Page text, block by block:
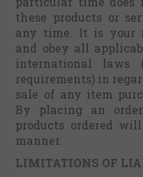
these products or
any time. It is your
and obey all
international laws
requirements) in
sale of any item
By placing an
products ordered
manner.
LIMITATIONS OF